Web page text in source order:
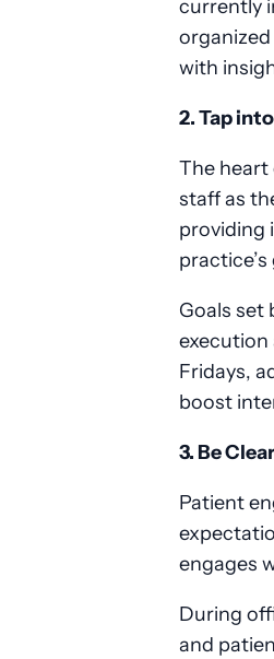
currently
with
2. Tap
The heart
staff as
providing
practice’s
Goals set
execution
Fridays,
boost
3. Be
Patient
engages
During
and